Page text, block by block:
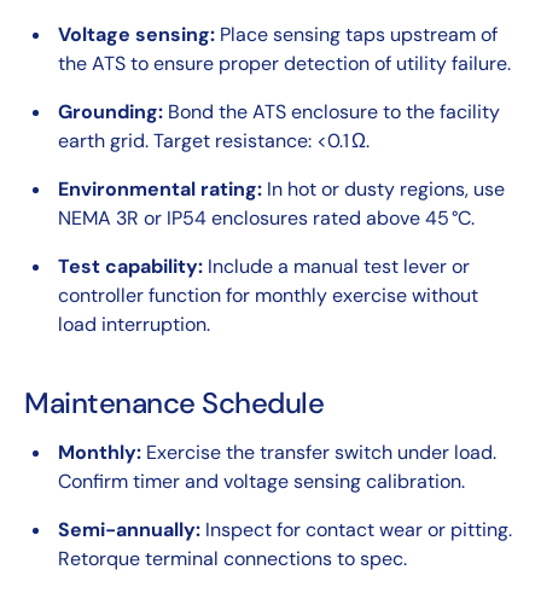
Voltage sensing: Place sensing taps upstream of
the ATS to ensure proper detection of utility failure.
Grounding: Bond the ATS enclosure to the facility
earth grid. Target resistance: <0.1 Ω.
Environmental rating: In hot or dusty regions, use
NEMA 3R or IP54 enclosures rated above 45 °C.
Test capability: Include a manual test lever or
controller function for monthly exercise without
load interruption.
Maintenance Schedule
Monthly: Exercise the transfer switch under load.
Confirm timer and voltage sensing calibration.
Semi-annually: Inspect for contact wear or pitting.
Retorque terminal connections to spec.